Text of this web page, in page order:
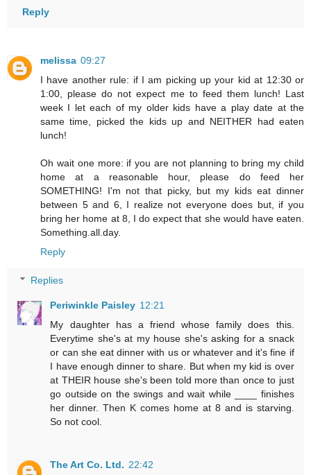
Reply
melissa 09:27
I have another rule: if I am picking up your kid at 12:30 or
1:00, please do not expect me to feed them lunch! Last
week I let each of my older kids have a play date at the
same time, picked the kids up and NEITHER had eaten
lunch!
Oh wait one more: if you are not planning to bring my child
home at a reasonable hour, please do feed her
SOMETHING! I'm not that picky, but my kids eat dinner
between 5 and 6, I realize not everyone does but, if you
bring her home at 8, I do expect that she would have eaten.
Something.all.day.
Reply
Replies
Periwinkle Paisley 12:21
My daughter has a friend whose family does this.
Everytime she's at my house she's asking for a snack
or can she eat dinner with us or whatever and it's fine if
I have enough dinner to share. But when my kid is over
at THEIR house she's been told more than once to just
go outside on the swings and wait while ____ finishes
her dinner. Then K comes home at 8 and is starving.
So not cool.
The Art Co. Ltd. 22:42